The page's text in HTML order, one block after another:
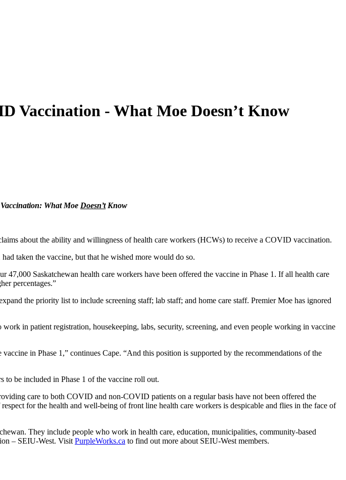
Vaccination - What Moe Doesn’t Know
What Moe Doesn’tKnow
about the ability and willingness of health care workers (HCWs) to receive a COVID vaccination.
taken the vaccine, but that he wished more would do so.
Saskatchewan health care workers have been offered the vaccine in Phase 1. If all health care
percentages.”
the priority list to include screening staff; lab staff; and home care staff. Premier Moe has ignored
in patient registration, housekeeping, labs, security, screening, and even people working in vaccine
in Phase 1,” continues Cape. “And this position is supported by the recommendations of the
to be included in Phase 1 of the vaccine roll out.
care to both COVID and non-COVID patients on a regular basis have not been offered the
for the health and well-being of front line health care workers is despicable and flies in the face of
They include people who work in health care, education, municipalities, community-based
– SEIU-West. Visit PurpleWorks.ca to find out more about SEIU-West members.